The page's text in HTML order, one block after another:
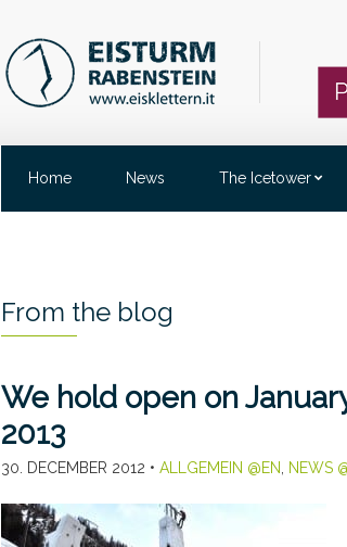
Home News The Icetower
From the blog
We hold open on
2013
30. DECEMBER 2012 • ALLGEMEIN @EN NEWS